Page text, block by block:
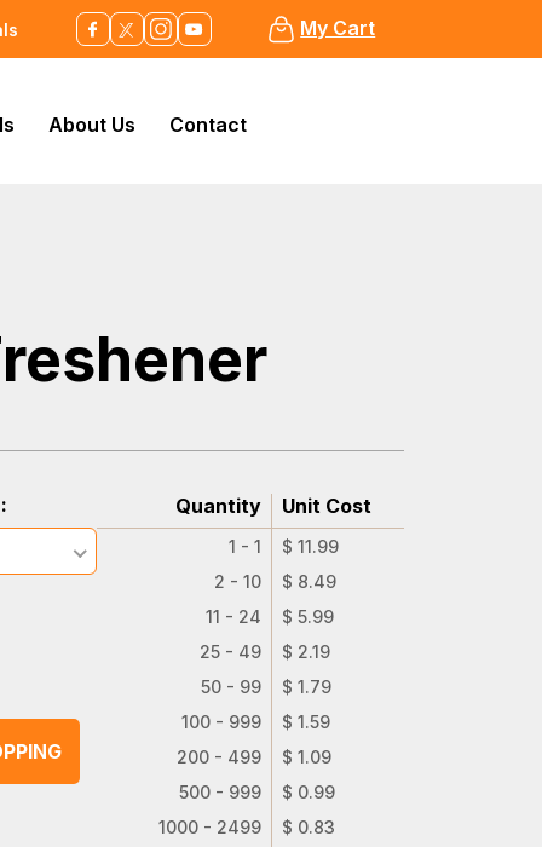
My Cart
About Us Contact
Quantity Unit Cost
1 - 1
$ 11.99
2 - 10
$ 8.49
11 - 24
$ 5.99
25 - 49
$ 2.19
50 - 99
$ 1.79
100 - 999
$ 1.59
200 - 499
$ 1.09
500 - 999
$ 0.99
1000 - 2499
$ 0.83